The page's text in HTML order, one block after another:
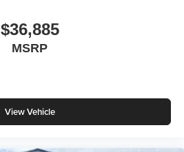
$36,885
MSRP
View Vehicle